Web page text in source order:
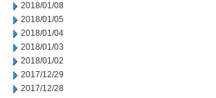
2018/01/08
2018/01/05
2018/01/04
2018/01/03
2018/01/02
2017/12/29
2017/12/28